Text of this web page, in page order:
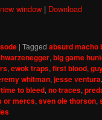
window | Download
|Tagged absurd macho
,big game
,ewok traps,first blood,
whitman,jesse ventura
to bleed,no traces,
or mercs,sven ole thorson,